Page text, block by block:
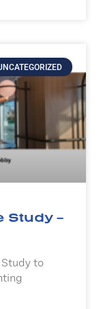
Study –
to